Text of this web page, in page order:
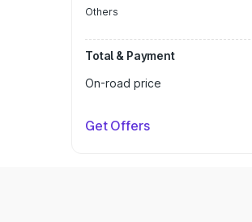
Others
Total & Payment
On-road price
Get Offers